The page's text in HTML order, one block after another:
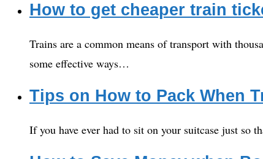
How to get cheaper train
Trains are a common means of transport with
some effective ways…
Tips on How to Pack When
If you have ever had to sit on your suitcase just so